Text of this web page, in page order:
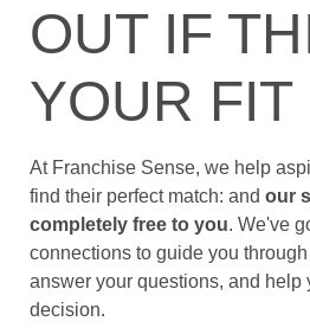
OUT IF
YOUR FIT
At Franchise Sense, we help
find their perfect match: and our
completely free to you. We've
connections to guide you
answer your questions, and help
decision.